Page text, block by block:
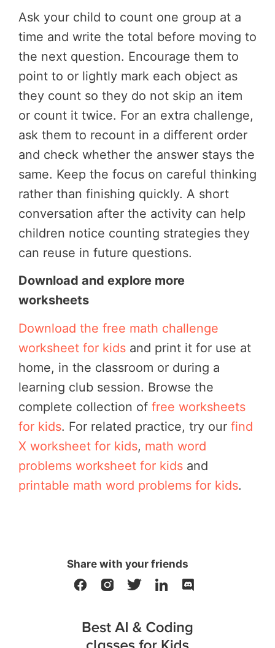
Ask your child to count one group at a
time and write the total before moving to
the next question. Encourage them to
point to or lightly mark each object as
they count so they do not skip an item
or count it twice. For an extra challenge,
ask them to recount in a different order
and check whether the answer stays the
same. Keep the focus on careful thinking
rather than finishing quickly. A short
conversation after the activity can help
children notice counting strategies they
can reuse in future questions.
Download and explore more
worksheets
Download the free math challenge
worksheet for kids and print it for use at
home, in the classroom or during a
learning club session. Browse the
complete collection of free worksheets
for kids. For related practice, try our find
X worksheet for kids, math word
problems worksheet for kids and
printable math word problems for kids.
Share with your friends